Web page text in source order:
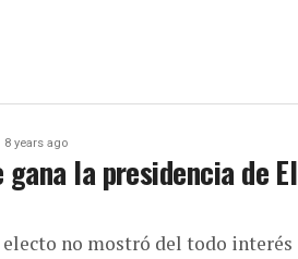
8 years ago
gana la presidencia de El
no mostró del todo interés